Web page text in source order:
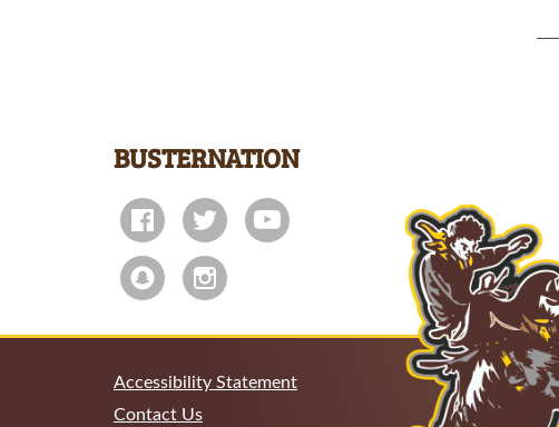
BUSTERNATION
Accessibility Statement
Contact Us